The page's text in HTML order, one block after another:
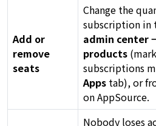
Add or
remove
seats
Change the
subscription in
admin center
products
subscriptions
Apps tab), or
on AppSource.
Nobody loses